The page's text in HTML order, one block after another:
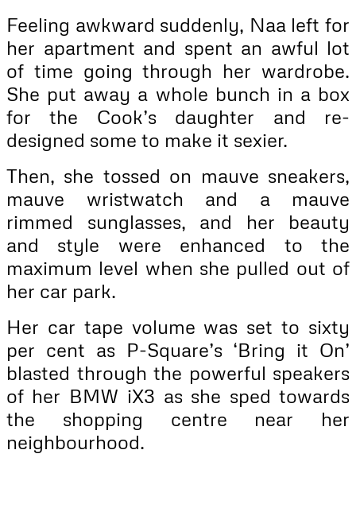
Feeling awkward suddenly, Naa left for
her apartment and spent an awful lot
of time going through her wardrobe.
She put away a whole bunch in a box
for the Cook’s daughter and re-
designed some to make it sexier.
Then, she tossed on mauve sneakers,
mauve wristwatch and a mauve
rimmed sunglasses, and her beauty
and style were enhanced to the
maximum level when she pulled out of
her car park.
Her car tape volume was set to sixty
per cent as P-Square’s ‘Bring it On’
blasted through the powerful speakers
of her BMW iX3 as she sped towards
the shopping centre near her
neighbourhood.